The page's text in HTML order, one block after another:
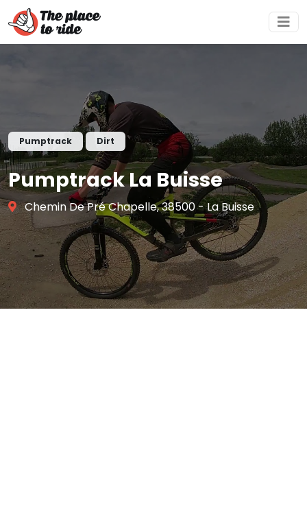
Pumptrack Dirt
Pumptrack La Buisse
Chemin De Pré Chapelle, 38500 - La Buisse